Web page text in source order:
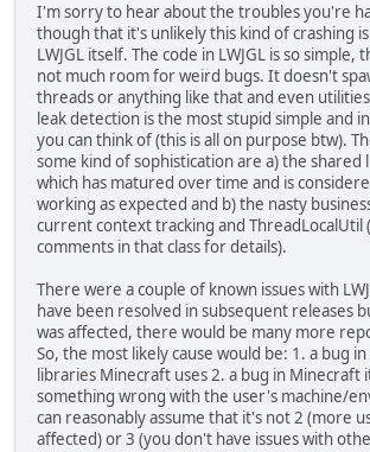
I'm sorry to hear about the troubles you're
though that it's unlikely this kind of crashing
LWJGL itself. The code in LWJGL is so
not much room for weird bugs. It doesn't
threads or anything like that and even
leak detection is the most stupid simple and
you can think of (this is all on purpose btw).
some kind of sophistication are a) the shared
which has matured over time and is
working as expected and b) the nasty
current context tracking and ThreadLocalUtil
comments in that class for details).
There were a couple of known issues with
have been resolved in subsequent releases
was affected, there would be many more
So, the most likely cause would be: 1. a bug
libraries Minecraft uses 2. a bug in Minecraft
something wrong with the user's machine/
can reasonably assume that it's not 2 (more
affected) or 3 (you don't have issues with